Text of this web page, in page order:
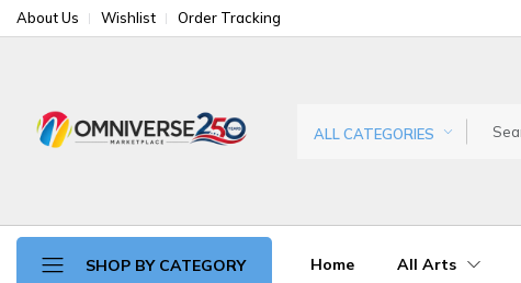
About Us Wishlist Order Tracking
ALL CATEGORIES
SHOP BY CATEGORY Home All Arts